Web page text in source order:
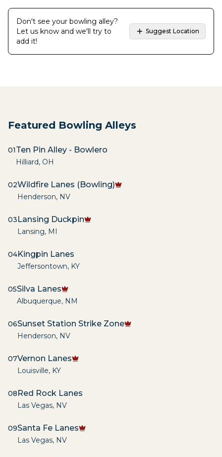
Don't see your bowling alley?
Let us know and we'll try to
add it!
Suggest Location
Featured Bowling Alleys
01Ten Pin Alley - Bowlero
Hilliard, OH
02Wildfire Lanes (Bowling)
Henderson, NV
03Lansing Duckpin
Lansing, MI
04Kingpin Lanes
Jeffersontown, KY
05Silva Lanes
Albuquerque, NM
06Sunset Station Strike Zone
Henderson, NV
07Vernon Lanes
Louisville, KY
08Red Rock Lanes
Las Vegas, NV
09Santa Fe Lanes
Las Vegas, NV